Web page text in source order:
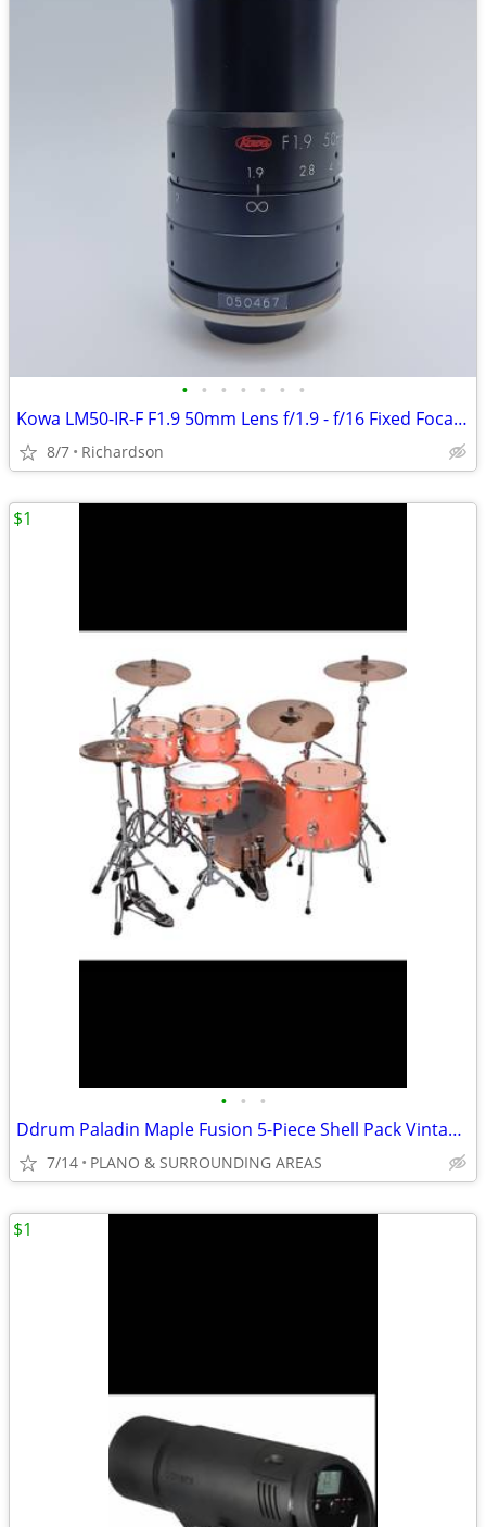
• • • • • • •
Kowa LM50-IR-F F1.9 50mm Lens f/1.9 - f/16 Fixed Focal Length - Japan
8/7 Richardson
• • •
Ddrum Paladin Maple Fusion 5-Piece Shell Pack Vintage Coral Sparkle
7/14 PLANO & SURROUNDING AREAS
$1
$1